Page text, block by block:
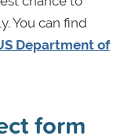
You can find
Department of
form